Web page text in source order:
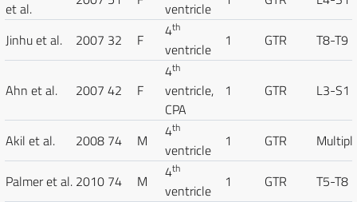
et al.
ventricle
Jinhu et al. 2007 32 F 4th
ventricle 1 GTR T8-T9
Ahn et al. 2007 42 F
4th
ventricle,
CPA
1 GTR L3-S1
Akil et al. 2008 74 M 4th
ventricle 1 GTR
Palmer et al. 2010 74 M 4th
ventricle 1 GTR T5-T8